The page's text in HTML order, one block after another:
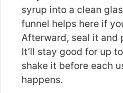
syrup into a clean
funnel helps here if
Afterward, seal it and
It’ll stay good for up
shake it before each
happens.